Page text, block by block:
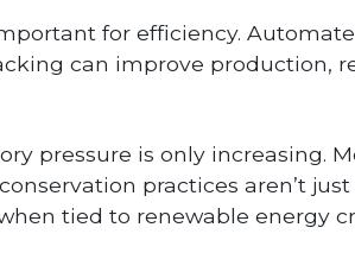
for efficiency.
can improve production,
pressure is only increasing.
practices aren’t
tied to renewable energy